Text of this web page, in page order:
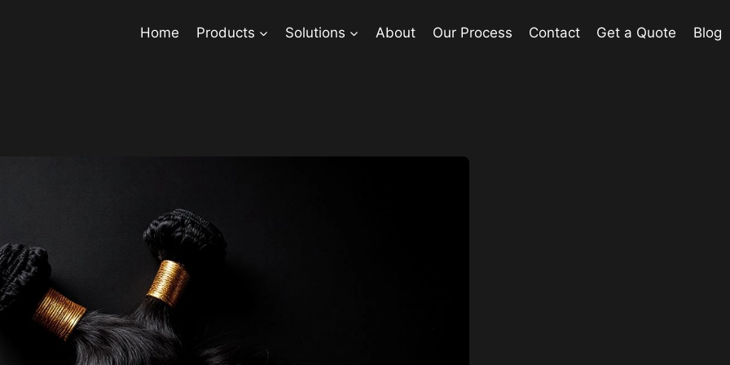
Home Products Solutions About Our Process Contact Get a Quote Blog